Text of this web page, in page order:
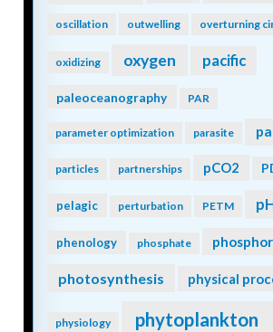
oscillation outwelling overturning
oxidizing oxygen pacific
paleoceanography PAR
parameter optimization parasite
particles partnerships pCO2
pelagic perturbation PETM
phenology phosphate
photosynthesis physical
physiology phytoplankton